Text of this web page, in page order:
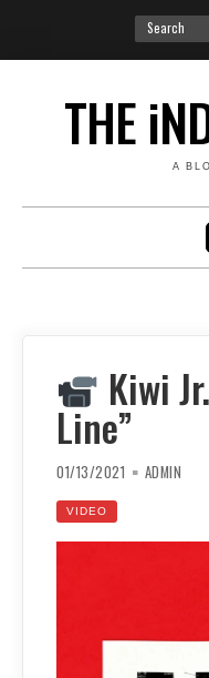
Search
for:
THE
A
Kiwi
Line”
01/13/2021 ADMIN
VIDEO